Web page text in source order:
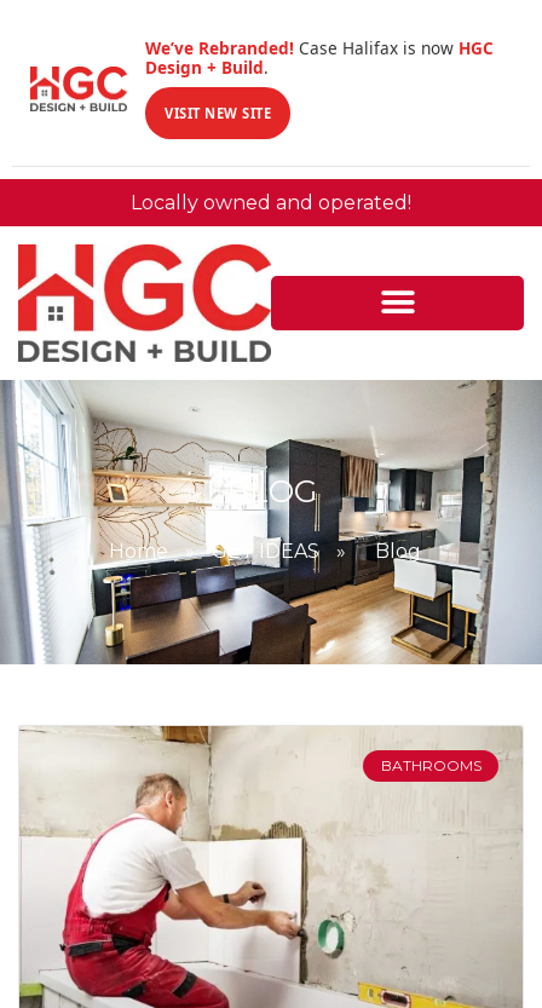
We’ve Rebranded! Case Halifax is now HGC
Design + Build.
VISIT NEW SITE
Locally owned and operated!
BLOG
Home » GET IDEAS » Blog
BATHROOMS